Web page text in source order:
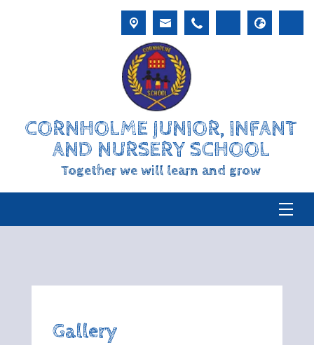
CORNHOLME JUNIOR, INFANT
AND NURSERY SCHOOL
Together we will learn and grow
Gallery